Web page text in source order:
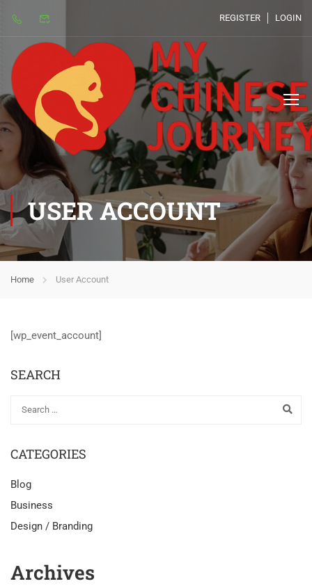
REGISTER LOGIN
USER ACCOUNT
Home User Account
[wp_event_account]
SEARCH
CATEGORIES
Blog
Business
Design / Branding
Archives